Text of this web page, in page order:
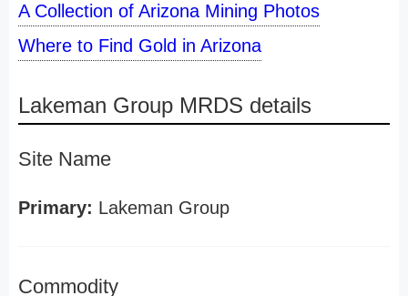
A Collection of Arizona Mining Photos
Where to Find Gold in Arizona
Lakeman Group MRDS details
Site Name
Primary: Lakeman Group
Commodity